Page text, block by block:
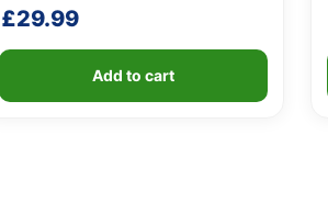
£29.99
Add to cart